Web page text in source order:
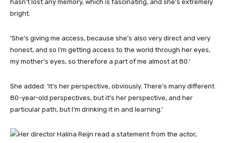
hasn’t lost any memory, which is fascinating, and she’s extremely
bright.
‘She’s giving me access, because she’s also very direct and very
honest, and so I’m getting access to the world through her eyes,
my mother’s eyes, so therefore a part of me almost at 80.’
She added: ‘It’s her perspective, obviously. There’s many different
80-year-old perspectives, but it’s her perspective, and her
particular path, but I’m drinking it in and learning.’